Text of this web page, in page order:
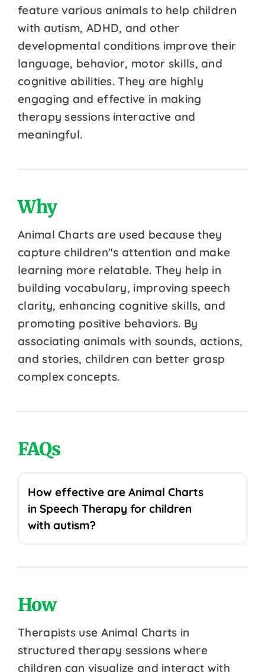
feature various animals to help children
with autism, ADHD, and other
developmental conditions improve their
language, behavior, motor skills, and
cognitive abilities. They are highly
engaging and effective in making
therapy sessions interactive and
meaningful.
Why
Animal Charts are used because they
capture children''s attention and make
learning more relatable. They help in
building vocabulary, improving speech
clarity, enhancing cognitive skills, and
promoting positive behaviors. By
associating animals with sounds, actions,
and stories, children can better grasp
complex concepts.
FAQs
How effective are Animal Charts
in Speech Therapy for children
with autism?
How
Therapists use Animal Charts in
structured therapy sessions where
children can visualize and interact with